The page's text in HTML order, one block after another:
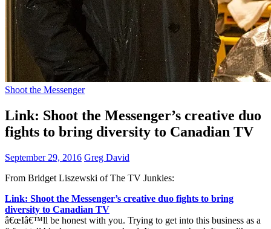
Shoot the Messenger
Link: Shoot the Messenger’s creative duo
fights to bring diversity to Canadian TV
September 29, 2016 Greg David
From Bridget Liszewski of The TV Junkies:
Link: Shoot the Messenger’s creative duo fights to bring
diversity to Canadian TV
â€œIâ€™ll be honest with you. Trying to get into this business as a